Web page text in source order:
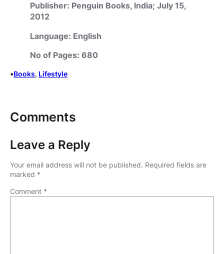
Publisher: Penguin Books, India; July 15,
2012
Language: English
No of Pages: 680
•Books, Lifestyle
Comments
Leave a Reply
Your email address will not be published. Required fields are
marked *
Comment *